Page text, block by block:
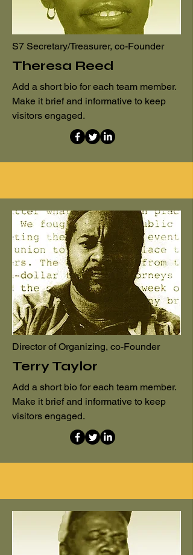
S7 Secretary/Treasurer, co-Founder
Theresa Reed
Add a short bio for each team member.
Make it brief and informative to keep
visitors engaged.
Director of Organizing, co-Founder
Terry Taylor
Add a short bio for each team member.
Make it brief and informative to keep
visitors engaged.